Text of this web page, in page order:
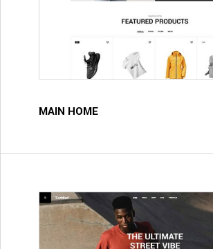
MAIN HOME